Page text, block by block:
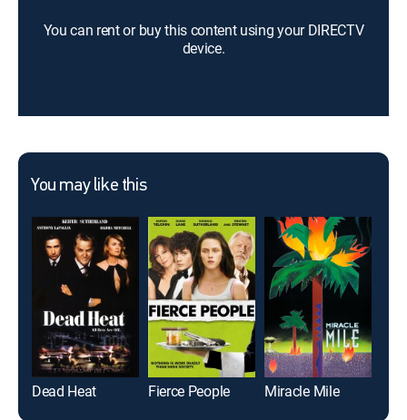
You can rent or buy this content using your DIRECTV
device.
You may like this
Dead Heat Fierce People Miracle Mile